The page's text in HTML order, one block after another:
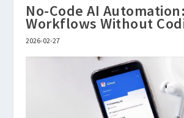
No-Code AI
Workflows Without
2026-02-27